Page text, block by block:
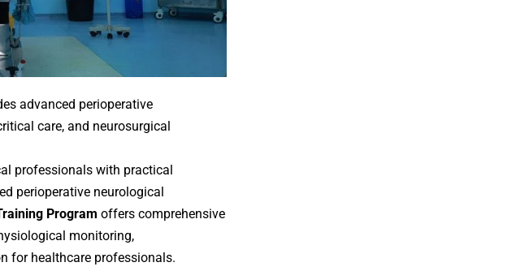
advanced perioperative
care, and neurosurgical
professionals with practical
perioperative neurological
Program offers comprehensive
monitoring,
for healthcare professionals.